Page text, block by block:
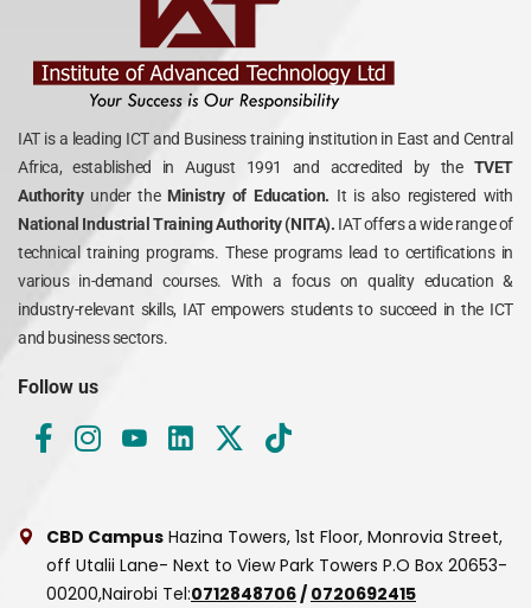
IAT is a leading ICT and Business training institution in East and Central
Africa, established in August 1991 and accredited by the TVET
Authority under theMinistry of Education. It is also registered with
National Industrial Training Authority (NITA). IAT offers a wide range of
technical training programs. These programs lead to certifications in
various in-demand courses. With a focus on quality education &
industry-relevant skills, IAT empowers students to succeed in the ICT
and business sectors.
Follow us
CBD Campus Hazina Towers, 1st Floor, Monrovia Street,
off Utalii Lane- Next to View Park Towers P.O Box 20653-
00200,Nairobi Tel:0712848706 / 0720692415